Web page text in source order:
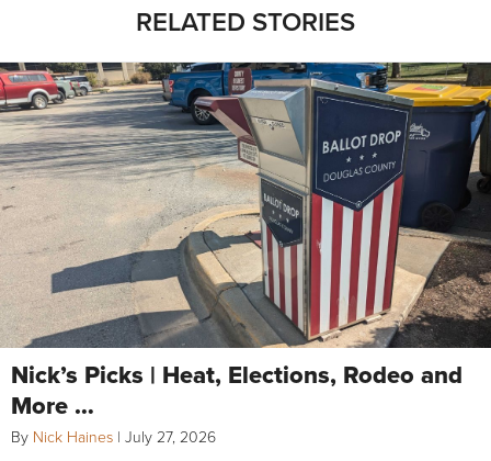
RELATED STORIES
Nick’s Picks | Heat, Elections, Rodeo and
More …
By Nick Haines | July 27, 2026